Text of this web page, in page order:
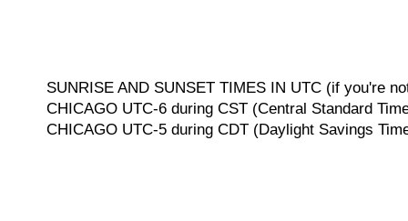
SUNRISE AND SUNSET TIMES IN UTC (if you're
CHICAGO UTC-6 during CST (Central Standard
CHICAGO UTC-5 during CDT (Daylight Savings